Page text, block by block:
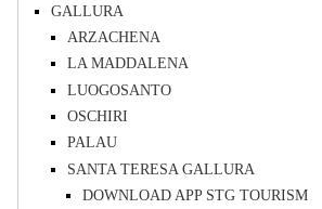
GALLURA
ARZACHENA
LA MADDALENA
LUOGOSANTO
OSCHIRI
PALAU
SANTA TERESA GALLURA
DOWNLOAD APP STG TOURISM